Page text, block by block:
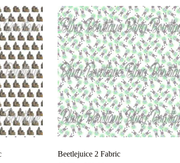
Beetlejuice 2 Fabric